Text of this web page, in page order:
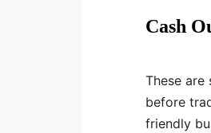
Cash
These
before
friendly